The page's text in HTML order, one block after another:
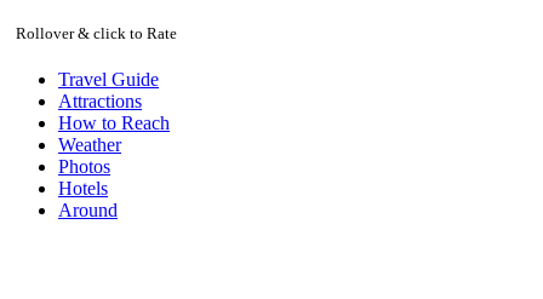
Rollover & click to Rate
Travel Guide
Attractions
How to Reach
Weather
Photos
Hotels
Around